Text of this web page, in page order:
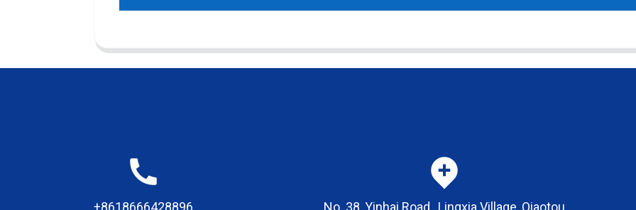
+8618666428896 No. 38, Yinhai Road , Lingxia Village, Qiaotou